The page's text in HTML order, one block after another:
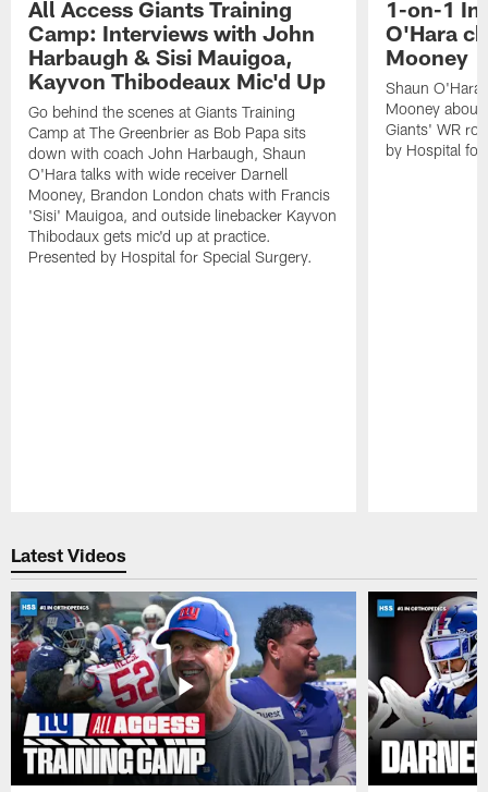
All Access Giants Training
Camp: Interviews with John
Harbaugh & Sisi Mauigoa,
Kayvon Thibodeaux Mic'd Up
Go behind the scenes at Giants Training
Camp at The Greenbrier as Bob Papa sits
down with coach John Harbaugh, Shaun
O'Hara talks with wide receiver Darnell
Mooney, Brandon London chats with Francis
'Sisi' Mauigoa, and outside linebacker Kayvon
Thibodaux gets mic'd up at practice.
Presented by Hospital for Special Surgery.
1-on-1
O'Hara
Mooney
Shaun O'Hara
Mooney about
Giants' WR
by Hospital
Latest Videos